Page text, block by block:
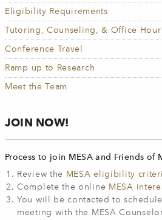
Eligibility Requirements
Tutoring, Counseling, & Office
Conference Travel
Ramp up to Research
Meet the Team
JOIN NOW!
Process to join MESA and Friends of
Review the MESA eligibility
Complete the online MESA
You will be contacted to
meeting with the MESA